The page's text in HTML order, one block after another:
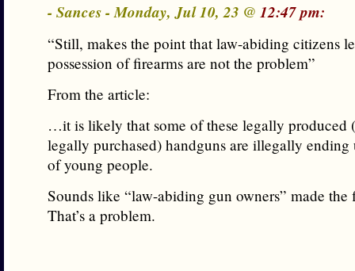
- Sances - Monday, Jul 10, 23 @ 12:47 pm:
“Still, makes the point that law-abiding citizens
possession of firearms are not the problem”
From the article:
…it is likely that some of these legally produced
legally purchased) handguns are illegally ending
of young people.
Sounds like “law-abiding gun owners” made the
That’s a problem.